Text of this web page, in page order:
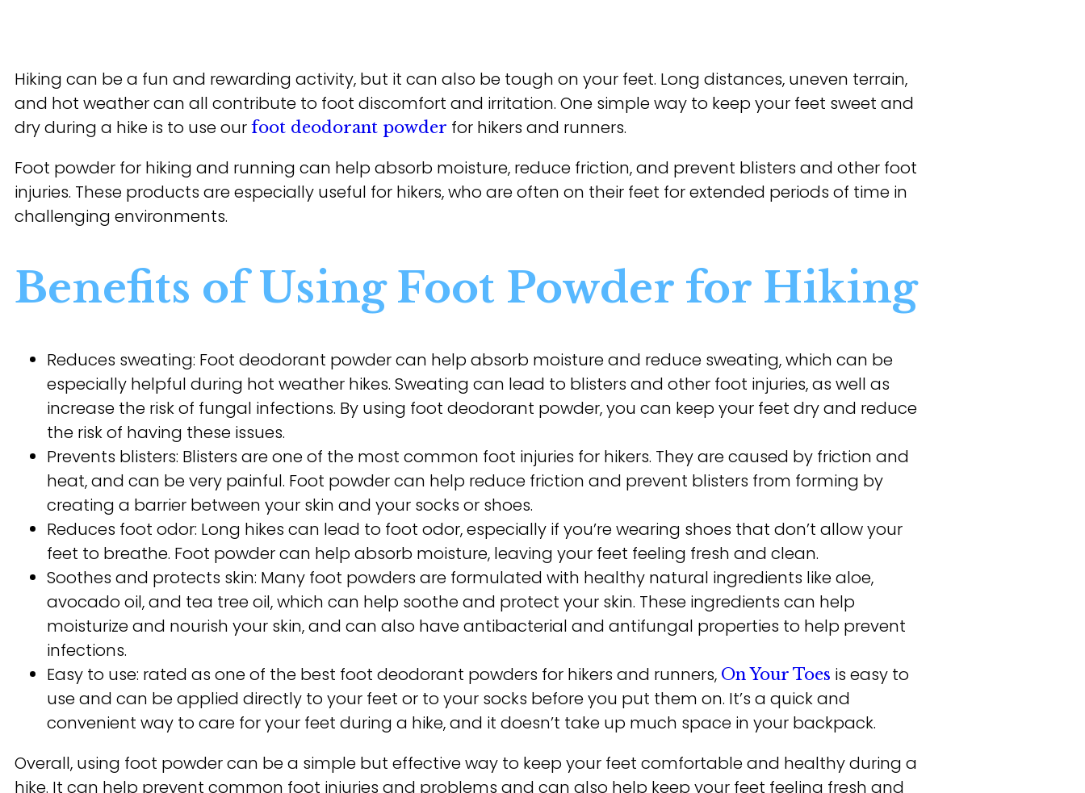
Hiking can be a fun and rewarding activity, but it can also be tough on your feet. Long distances, uneven terrain,
and hot weather can all contribute to foot discomfort and irritation. One simple way to keep your feet sweet and
dry during a hike is to use our foot deodorant powder for hikers and runners.
Foot powder for hiking and running can help absorb moisture, reduce friction, and prevent blisters and other foot
injuries. These products are especially useful for hikers, who are often on their feet for extended periods of time in
challenging environments.
Benefits of Using Foot Powder for Hiking
Reduces sweating: Foot deodorant powder can help absorb moisture and reduce sweating, which can be
especially helpful during hot weather hikes. Sweating can lead to blisters and other foot injuries, as well as
increase the risk of fungal infections. By using foot deodorant powder, you can keep your feet dry and reduce
the risk of having these issues.
Prevents blisters: Blisters are one of the most common foot injuries for hikers. They are caused by friction and
heat, and can be very painful. Foot powder can help reduce friction and prevent blisters from forming by
creating a barrier between your skin and your socks or shoes.
Reduces foot odor: Long hikes can lead to foot odor, especially if you’re wearing shoes that don’t allow your
feet to breathe. Foot powder can help absorb moisture, leaving your feet feeling fresh and clean.
Soothes and protects skin: Many foot powders are formulated with healthy natural ingredients like aloe,
avocado oil, and tea tree oil, which can help soothe and protect your skin. These ingredients can help
moisturize and nourish your skin, and can also have antibacterial and antifungal properties to help prevent
infections.
Easy to use: rated as one of the best foot deodorant powders for hikers and runners, On Your Toes is easy to
use and can be applied directly to your feet or to your socks before you put them on. It’s a quick and
convenient way to care for your feet during a hike, and it doesn’t take up much space in your backpack.
Overall, using foot powder can be a simple but effective way to keep your feet comfortable and healthy during a
hike. It can help prevent common foot injuries and problems and can also help keep your feet feeling fresh and